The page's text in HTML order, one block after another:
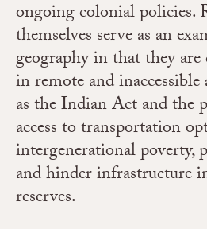
ongoing colonial policies.
themselves serve as an
geography in that they
in remote and inaccessible
as the Indian Act and the
access to transportation
intergenerational poverty,
and hinder infrastructure
reserves.